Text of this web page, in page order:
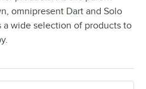
omnipresent Dart and Solo
a wide selection of products to